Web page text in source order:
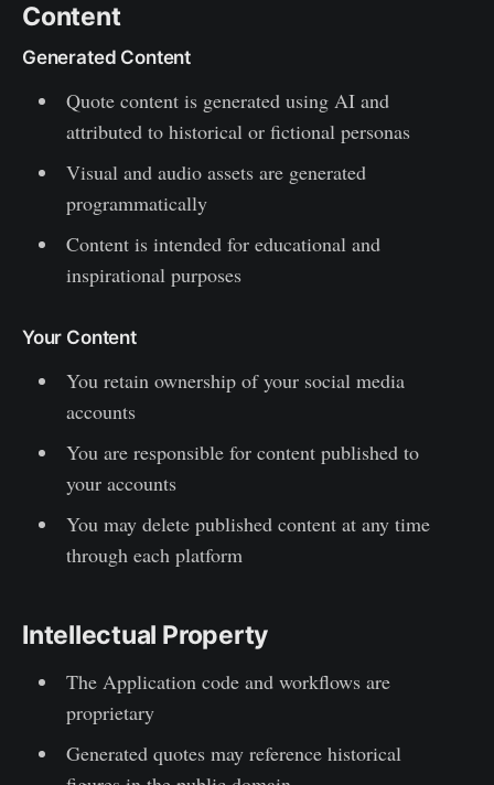
Content
Generated Content
Quote content is generated using AI and
attributed to historical or fictional personas
Visual and audio assets are generated
programmatically
Content is intended for educational and
inspirational purposes
Your Content
You retain ownership of your social media
accounts
You are responsible for content published to
your accounts
You may delete published content at any time
through each platform
Intellectual Property
The Application code and workflows are
proprietary
Generated quotes may reference historical